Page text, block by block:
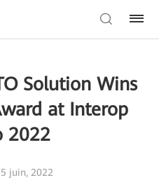
Solution Wins
at Interop
2022
juin, 2022